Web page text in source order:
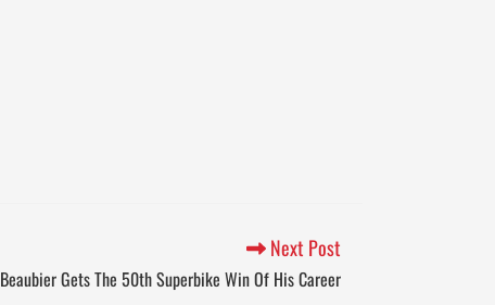
Next Post
Beaubier Gets The 50th Superbike Win Of His Career